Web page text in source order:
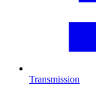
Transmission